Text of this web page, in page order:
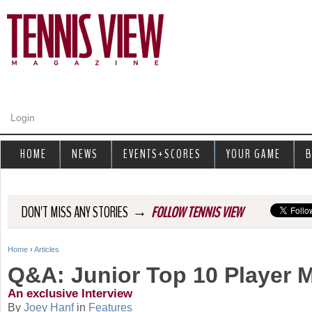
Login
DON'T MISS ANY STORIES → FOLLOW TENNIS VIEW
Y
o
Home › Articles
Q&A: Junior Top 10 Player
An exclusive Interview
By Joey Hanfin Features
HOME NEWS EVENTS+SCORES YOUR GAME